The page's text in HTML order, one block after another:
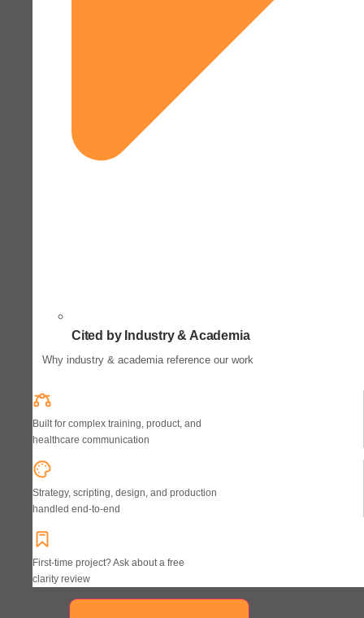
Cited by Industry & Academia
Why industry & academia reference our work
Built for complex training, product, and
healthcare communication
Strategy, scripting, design, and production
handled end-to-end
First-time project? Ask about a free
clarity review